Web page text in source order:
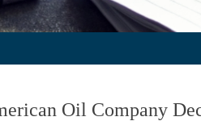
Oil Company